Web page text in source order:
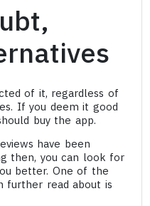
of it, regardless of
If you deem it good
buy the app.
have been
then, you can look for
better. One of the
further read about is